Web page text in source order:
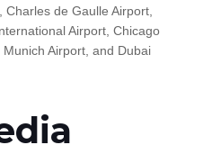
Charles de Gaulle Airport,
Airport, Chicago
Airport, and Dubai